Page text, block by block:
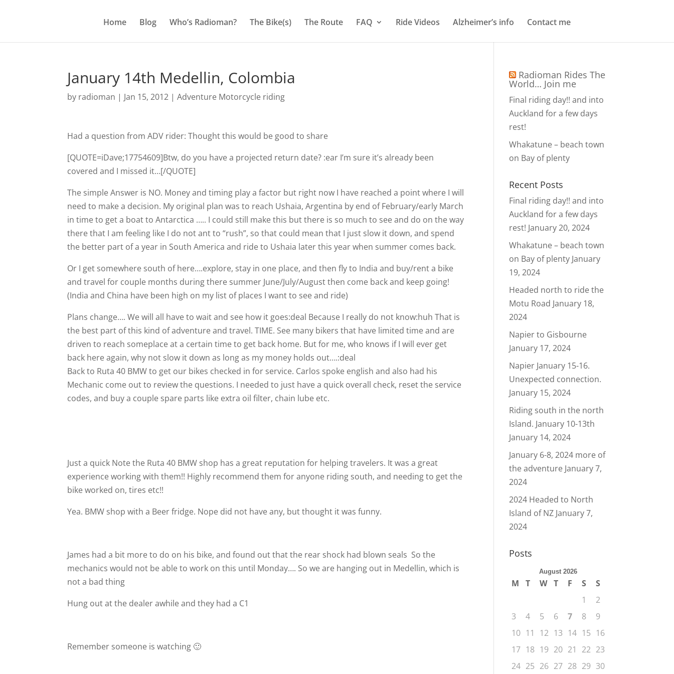
Home Blog Who’s Radioman? The Bike(s) The Route FAQ Ride Videos Alzheimer’s info Contact me
January 14th Medellin, Colombia
by radioman | Jan 15, 2012 |Adventure Motorcycle riding
Had a question from ADV rider: Thought this would be good to share
[QUOTE=iDave;17754609]Btw, do you have a projected return date? :ear I’m sure it’s already been
covered and I missed it…[/QUOTE]
The simple Answer is NO. Money and timing play a factor but right now I have reached a point where I will
need to make a decision. My original plan was to reach Ushaia, Argentina by end of February/early March
in time to get a boat to Antarctica ….. I could still make this but there is so much to see and do on the way
there that I am feeling like I do not ant to “rush”, so that could mean that I just slow it down, and spend
the better part of a year in South America and ride to Ushaia later this year when summer comes back.
Or I get somewhere south of here….explore, stay in one place, and then fly to India and buy/rent a bike
and travel for couple months during there summer June/July/August then come back and keep going!
(India and China have been high on my list of places I want to see and ride)
Plans change…. We will all have to wait and see how it goes:deal Because I really do not know:huh That is
the best part of this kind of adventure and travel. TIME. See many bikers that have limited time and are
driven to reach someplace at a certain time to get back home. But for me, who knows if I will ever get
back here again, why not slow it down as long as my money holds out….:deal
Back to Ruta 40 BMW to get our bikes checked in for service. Carlos spoke english and also had his
Mechanic come out to review the questions. I needed to just have a quick overall check, reset the service
codes, and buy a couple spare parts like extra oil filter, chain lube etc.
Just a quick Note the Ruta 40 BMW shop has a great reputation for helping travelers. It was a great
experience working with them!! Highly recommend them for anyone riding south, and needing to get the
bike worked on, tires etc!!
Yea. BMW shop with a Beer fridge. Nope did not have any, but thought it was funny.
James had a bit more to do on his bike, and found out that the rear shock had blown seals So the
mechanics would not be able to work on this until Monday…. So we are hanging out in Medellin, which is
not a bad thing
Hung out at the dealer awhile and they had a C1
Remember someone is watching 🙂
Radioman Rides The
World… Join me
Final riding day!! and into
Auckland for a few days
rest!
Whakatune – beach town
on Bay of plenty
Recent Posts
Final riding day!! and into
Auckland for a few days
rest! January 20, 2024
Whakatune – beach town
on Bay of plenty January
19, 2024
Headed north to ride the
Motu Road January 18,
2024
Napier to Gisbourne
January 17, 2024
Napier January 15-16.
Unexpected connection.
January 15, 2024
Riding south in the north
Island. January 10-13th
January 14, 2024
January 6-8, 2024 more of
the adventure January 7,
2024
2024 Headed to North
Island of NZ January 7,
2024
Posts
August 2026
M T W T F S
S
1
2
3
4 5 6 7 8
9
10 11 12 13 14 15 16
17 18 19 20 21 22 23
24 25 26 27 28 29 30